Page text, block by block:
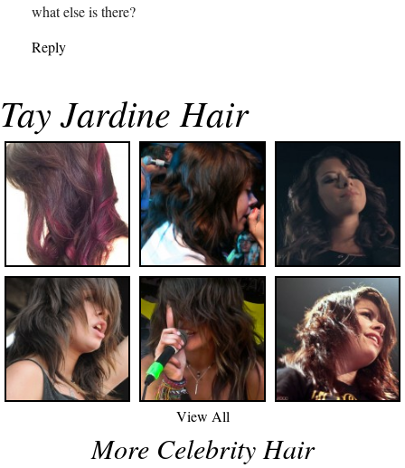
what else is there?
Reply
Tay Jardine Hair
View All
More Celebrity Hair